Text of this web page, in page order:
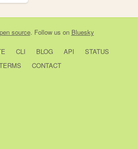
source. Follow us on Bluesky
CLI BLOG API
STATUS
CONTACT